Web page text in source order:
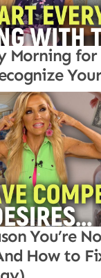
Morning
You’re
How to